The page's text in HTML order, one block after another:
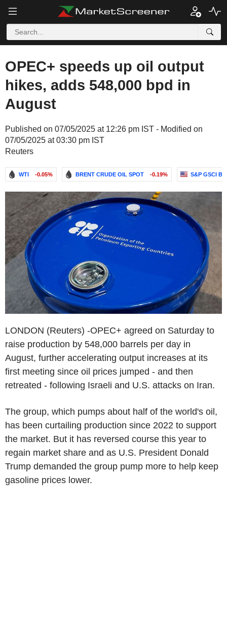
OPEC+ speeds up oil output
hikes, adds 548,000 bpd in
August
Published on 07/05/2025 at 12:26 pm IST - Modified on
07/05/2025 at 03:30 pm IST
Reuters
WTI -0.05% BRENT CRUDE OIL SPOT -0.19% S&P GSCI
LONDON (Reuters) -OPEC+ agreed on Saturday to
raise production by 548,000 barrels per day in
August, further accelerating output increases at its
first meeting since oil prices jumped - and then
retreated - following Israeli and U.S. attacks on Iran.
The group, which pumps about half of the world's oil,
has been curtailing production since 2022 to support
the market. But it has reversed course this year to
regain market share and as U.S. President Donald
Trump demanded the group pump more to help keep
gasoline prices lower.